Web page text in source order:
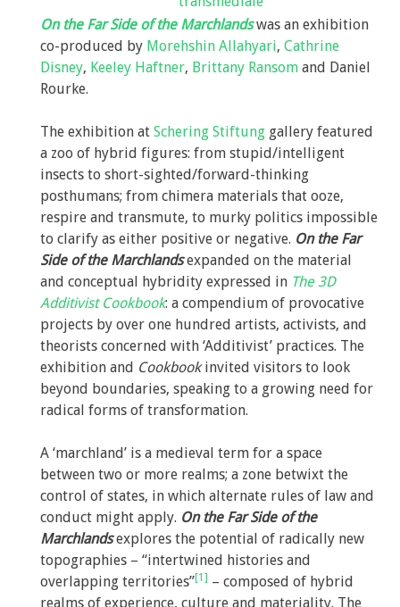
On the Far Side of the Marchlandswas an exhibition
co-produced by Morehshin Allahyari, Cathrine
Disney, Keeley Haftner, Brittany Ransom and Daniel
Rourke.
The exhibition at Schering Stiftung gallery featured
a zoo of hybrid figures: from stupid/intelligent
insects to short-sighted/forward-thinking
posthumans; from chimera materials that ooze,
respire and transmute, to murky politics impossible
to clarify as either positive or negative. On the Far
Side of the Marchlandsexpanded on the material
and conceptual hybridity expressed in The 3D
Additivist Cookbook: a compendium of provocative
projects by over one hundred artists, activists, and
theorists concerned with ‘Additivist’ practices. The
exhibition and Cookbookinvited visitors to look
beyond boundaries, speaking to a growing need for
radical forms of transformation.
A ‘marchland’ is a medieval term for a space
between two or more realms; a zone betwixt the
control of states, in which alternate rules of law and
conduct might apply. On the Far Side of the
Marchlandsexplores the potential of radically new
topographies – “intertwined histories and
overlapping territories”[1] – composed of hybrid
realms of experience, culture and materiality. The